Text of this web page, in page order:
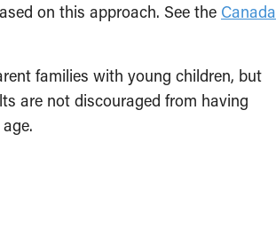
on this approach. See the Canada
families with young children, but
are not discouraged from having